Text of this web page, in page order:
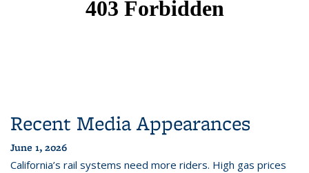
Recent Media Appearances
June 1, 2026
California’s rail systems need more riders. High gas prices